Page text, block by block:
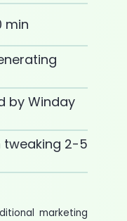
min
by Winday
2-5
marketing